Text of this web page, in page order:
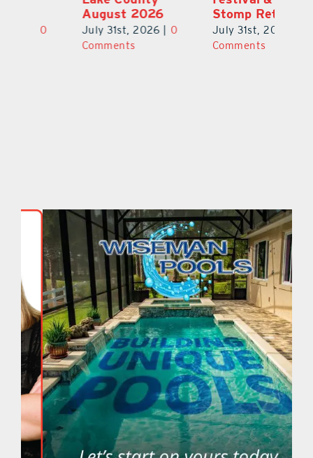
August 2026
July 31st, 2026 |
0
Comments
Stomp Returns
July 31st, 2026 |
0
Comments